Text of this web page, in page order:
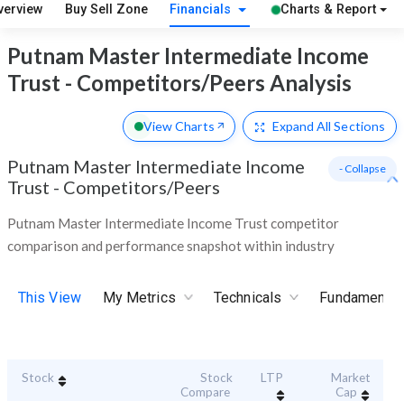
Buy Sell Zone Financials Charts & Report
Putnam Master Intermediate Income
Trust - Competitors/Peers Analysis
View Charts Expand All Sections
Putnam Master Intermediate Income
Trust - Competitors/Peers
Putnam Master Intermediate Income Trust competitor
comparison and performance snapshot within industry
- Collapse
This View My Metrics Technicals
Stock
Stock
Compare
LTP
Market
Cap